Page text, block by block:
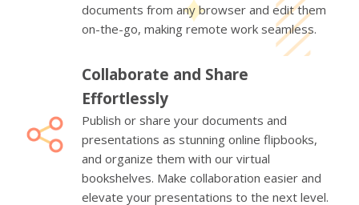
documents from any browser and edit them
on-the-go, making remote work seamless.
Collaborate and Share
Effortlessly
Publish or share your documents and
presentations as stunning online flipbooks,
and organize them with our virtual
bookshelves. Make collaboration easier and
elevate your presentations to the next level.